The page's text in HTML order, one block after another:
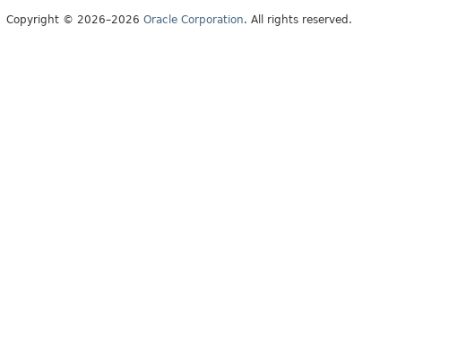
Copyright © 2026–2026 Oracle Corporation. All rights reserved.